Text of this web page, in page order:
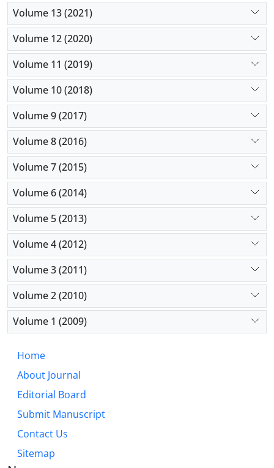
Volume 13 (2021)
Volume 12 (2020)
Volume 11 (2019)
Volume 10 (2018)
Volume 9 (2017)
Volume 8 (2016)
Volume 7 (2015)
Volume 6 (2014)
Volume 5 (2013)
Volume 4 (2012)
Volume 3 (2011)
Volume 2 (2010)
Volume 1 (2009)
Home
About Journal
Editorial Board
Submit Manuscript
Contact Us
Sitemap